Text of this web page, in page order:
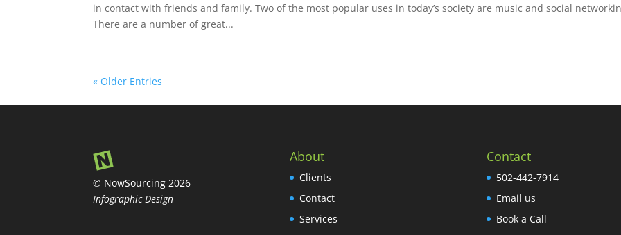
in contact with friends and family. Two of the most popular uses in today’s society are music and social
There are a number of great...
« Older Entries
© NowSourcing 2026
Infographic Design
About
Clients
Contact
Services
Contact
502-442-7914
Email us
Book a Call